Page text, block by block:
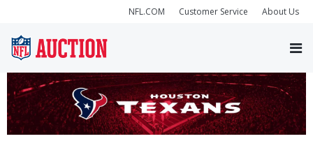
NFL.COM Customer Service About Us